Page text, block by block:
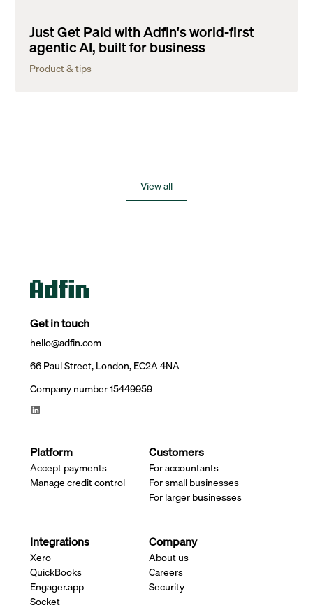
Just Get Paid with Adfin's world-first
agentic AI, built for business
Product & tips
View all
Get in touch
hello@adfin.com
66 Paul Street, London, EC2A 4NA
Company number 15449959
Platform
Accept payments
Manage credit control
Customers
For accountants
For small businesses
For larger businesses
Integrations
Xero
QuickBooks
Engager.app
Socket
Company
About us
Careers
Security